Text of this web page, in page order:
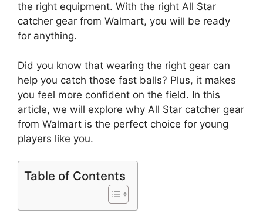
the right equipment. With the right All Star
catcher gear from Walmart, you will be ready
for anything.
Did you know that wearing the right gear can
help you catch those fast balls? Plus, it makes
you feel more confident on the field. In this
article, we will explore why All Star catcher gear
from Walmart is the perfect choice for young
players like you.
Table of Contents